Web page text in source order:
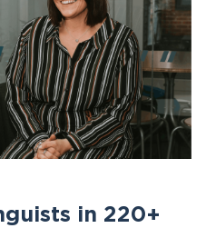
in 220+